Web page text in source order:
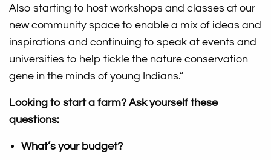
Also starting to host workshops and classes at our
new community space to enable a mix of ideas and
inspirations and continuing to speak at events and
universities to help tickle the nature conservation
gene in the minds of young Indians.”
Looking to start a farm? Ask yourself these
questions:
What’s your budget?